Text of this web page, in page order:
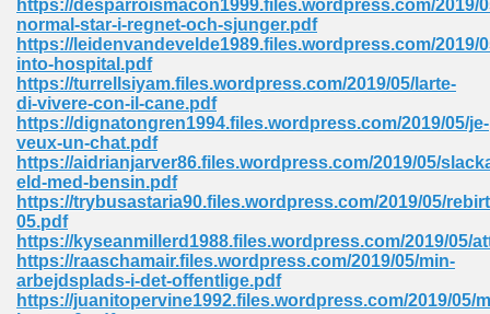
https://desparroismacon1999.files.wordpress.com/2019/
normal-star-i-regnet-och-sjunger.pdf
https://leidenvandevelde1989.files.wordpress.com/2019/
into-hospital.pdf
https://turrellsiyam.files.wordpress.com/2019/05/larte-
di-vivere-con-il-cane.pdf
https://dignatongren1994.files.wordpress.com/2019/05/je-
veux-un-chat.pdf
https://aidrianjarver86.files.wordpress.com/2019/05/
eld-med-bensin.pdf
https://trybusastaria90.files.wordpress.com/2019/05/
05.pdf
https://kyseanmillerd1988.files.wordpress.com/2019/05/
https://raaschamair.files.wordpress.com/2019/05/min-
arbejdsplads-i-det-offentlige.pdf
https://juanitopervine1992.files.wordpress.com/2019/05/
Free 396
319